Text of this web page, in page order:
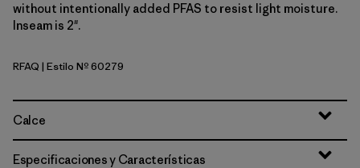
without intentionally added PFAS to resist light moisture.
Inseam is 2".
Royal Fren: Aqua Stone
RFAQ | Estilo Nº 60279
Calce
Especificaciones y Características